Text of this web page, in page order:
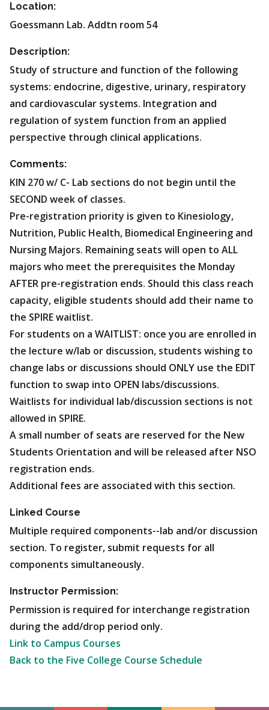
Location:
Goessmann Lab. Addtn room 54
Description:
Study of structure and function of the following
systems: endocrine, digestive, urinary, respiratory
and cardiovascular systems. Integration and
regulation of system function from an applied
perspective through clinical applications.
Comments:
KIN 270 w/ C- Lab sections do not begin until the
SECOND week of classes.
Pre-registration priority is given to Kinesiology,
Nutrition, Public Health, Biomedical Engineering and
Nursing Majors. Remaining seats will open to ALL
majors who meet the prerequisites the Monday
AFTER pre-registration ends. Should this class reach
capacity, eligible students should add their name to
the SPIRE waitlist.
For students on a WAITLIST: once you are enrolled in
the lecture w/lab or discussion, students wishing to
change labs or discussions should ONLY use the EDIT
function to swap into OPEN labs/discussions.
Waitlists for individual lab/discussion sections is not
allowed in SPIRE.
A small number of seats are reserved for the New
Students Orientation and will be released after NSO
registration ends.
Additional fees are associated with this section.
Linked Course
Multiple required components--lab and/or discussion
section. To register, submit requests for all
components simultaneously.
Instructor Permission:
Permission is required for interchange registration
during the add/drop period only.
Link to Campus Courses
Back to the Five College Course Schedule